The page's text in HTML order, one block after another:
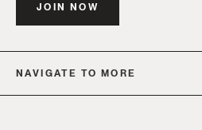
JOIN NOW
NAVIGATE TO MORE